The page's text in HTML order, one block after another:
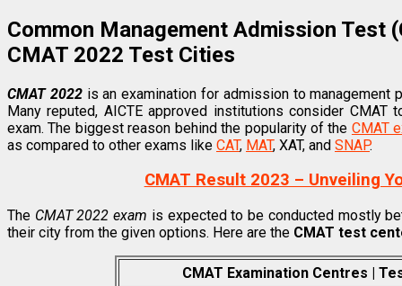
Common Management Admission Test
CMAT 2022 Test Cities
CMAT 2022is an examination for admission to management
Many reputed, AICTE approved institutions consider
exam. The biggest reason behind the popularity of the CMAT
as compared to other exams like CAT, MAT, XAT, and SNAP.
CMAT Result 2023 – Unveiling
The CMAT 2022 exam is expected to be conducted mostly
their city from the given options. Here are the CMAT test
CMAT Examination Centres |